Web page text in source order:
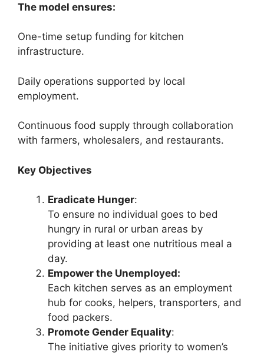
The model ensures:
One-time setup funding for kitchen
infrastructure.
Daily operations supported by local
employment.
Continuous food supply through collaboration
with farmers, wholesalers, and restaurants.
Key Objectives
Eradicate Hunger:
To ensure no individual goes to bed
hungry in rural or urban areas by
providing at least one nutritious meal a
day.
Empower the Unemployed:
Each kitchen serves as an employment
hub for cooks, helpers, transporters, and
food packers.
Promote Gender Equality:
The initiative gives priority to women’s